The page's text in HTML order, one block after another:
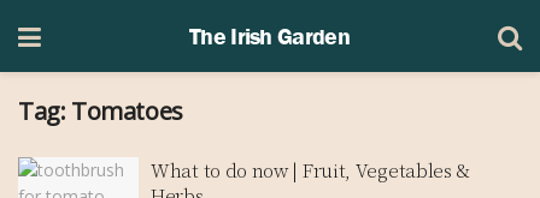
The Irish Garden
Tag: Tomatoes
What to do now | Fruit, Vegetables &